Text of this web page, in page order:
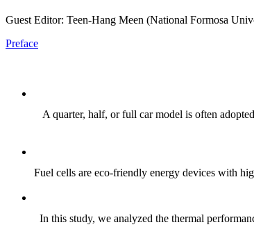
Guest Editor: Teen-Hang Meen (National Formosa
Preface
A quarter, half, or full car model is often
Fuel cells are eco-friendly energy devices with
In this study, we analyzed the thermal